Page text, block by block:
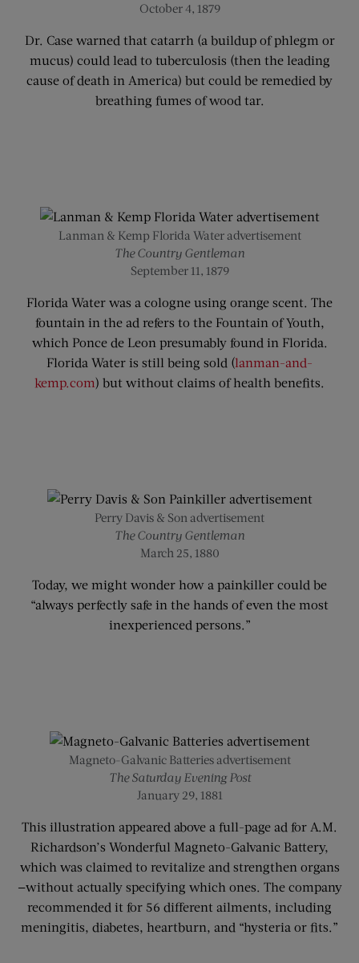
October 4, 1879
Dr. Case warned that catarrh (a buildup of phlegm or
mucus) could lead to tuberculosis (then the leading
cause of death in America) but could be remedied by
breathing fumes of wood tar.
Lanman & Kemp Florida Water advertisement
The Country Gentleman
September 11, 1879
Florida Water was a cologne using orange scent. The
fountain in the ad refers to the Fountain of Youth,
which Ponce de Leon presumably found in Florida.
Florida Water is still being sold (lanman-and-
kemp.com) but without claims of health benefits.
Perry Davis & Son advertisement
The Country Gentleman
March 25, 1880
Today, we might wonder how a painkiller could be
“always perfectly safe in the hands of even the most
inexperienced persons.”
Magneto-Galvanic Batteries advertisement
The Saturday Evening Post
January 29, 1881
This illustration appeared above a full-page ad for A.M.
Richardson’s Wonderful Magneto-Galvanic Battery,
which was claimed to revitalize and strengthen organs
—without actually specifying which ones. The company
recommended it for 56 different ailments, including
meningitis, diabetes, heartburn, and “hysteria or fits.”